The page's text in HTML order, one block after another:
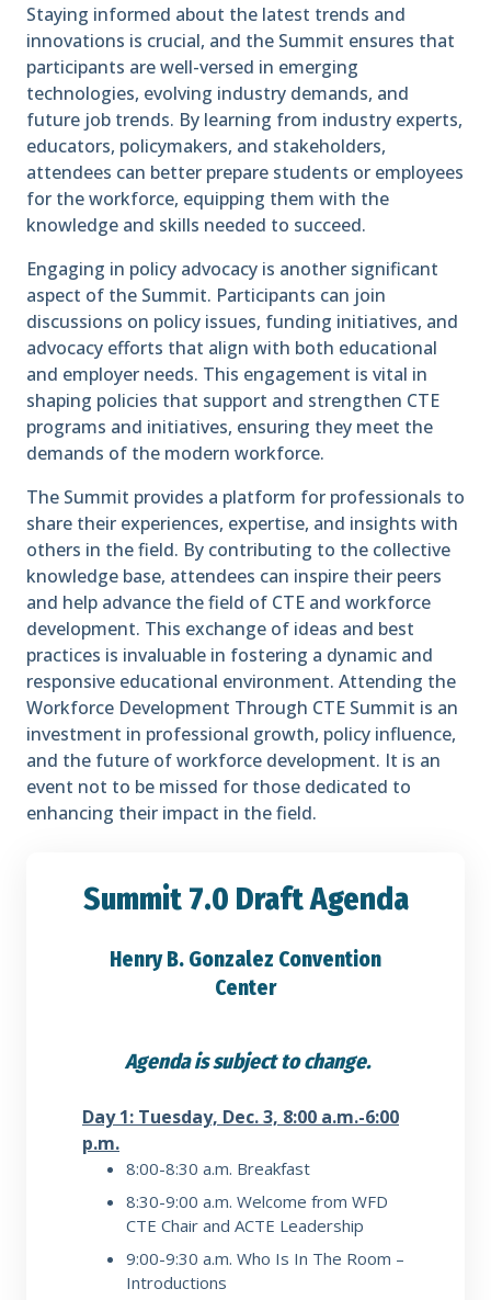
Staying informed about the latest trends and
innovations is crucial, and the Summit ensures that
participants are well-versed in emerging
technologies, evolving industry demands, and
future job trends. By learning from industry experts,
educators, policymakers, and stakeholders,
attendees can better prepare students or employees
for the workforce, equipping them with the
knowledge and skills needed to succeed.
Engaging in policy advocacy is another significant
aspect of the Summit. Participants can join
discussions on policy issues, funding initiatives, and
advocacy efforts that align with both educational
and employer needs. This engagement is vital in
shaping policies that support and strengthen CTE
programs and initiatives, ensuring they meet the
demands of the modern workforce.
The Summit provides a platform for professionals to
share their experiences, expertise, and insights with
others in the field. By contributing to the collective
knowledge base, attendees can inspire their peers
and help advance the field of CTE and workforce
development. This exchange of ideas and best
practices is invaluable in fostering a dynamic and
responsive educational environment. Attending the
Workforce Development Through CTE Summit is an
investment in professional growth, policy influence,
and the future of workforce development. It is an
event not to be missed for those dedicated to
enhancing their impact in the field.
Summit 7.0 Draft Agenda
Henry B. Gonzalez Convention
Center
Agenda is subject to change.
Day 1: Tuesday, Dec. 3, 8:00 a.m.-6:00
p.m.
8:00-8:30 a.m. Breakfast
8:30-9:00 a.m. Welcome from WFD
CTE Chair and ACTE Leadership
9:00-9:30 a.m. Who Is In The Room –
Introductions